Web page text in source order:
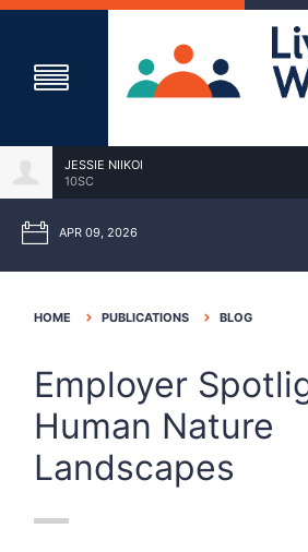
JESSIE NIIKOI
10SC
APR 09, 2026
HOME PUBLICATIONS BLOG
Employer
Human Nature
Landscapes